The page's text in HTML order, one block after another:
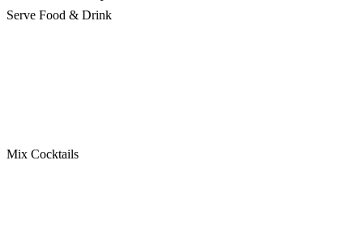
Serve Food & Drink
Mix Cocktails